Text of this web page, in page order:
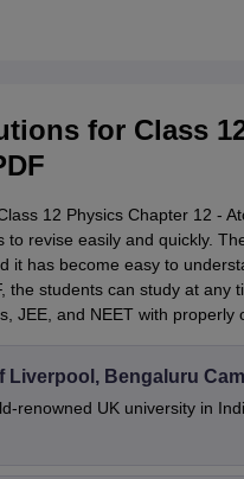
for Class
12 Physics Chapter 12 -
to revise easily and quickly.
it has become easy to
the students can study at
JEE, and NEET with properly
Liverpool, Bengaluru
renowned UK university in